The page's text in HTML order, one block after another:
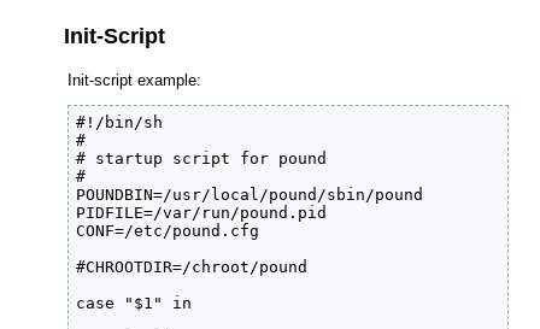
Init-Script
Init-script example:
#!/bin/sh
#
# startup script for pound
#
POUNDBIN=/usr/local/pound/sbin/pound
PIDFILE=/var/run/pound.pid
CONF=/etc/pound.cfg
#CHROOTDIR=/chroot/pound
case "$1" in